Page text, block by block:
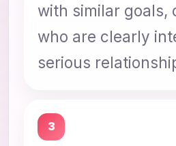
with similar goals,
who are clearly
serious
3